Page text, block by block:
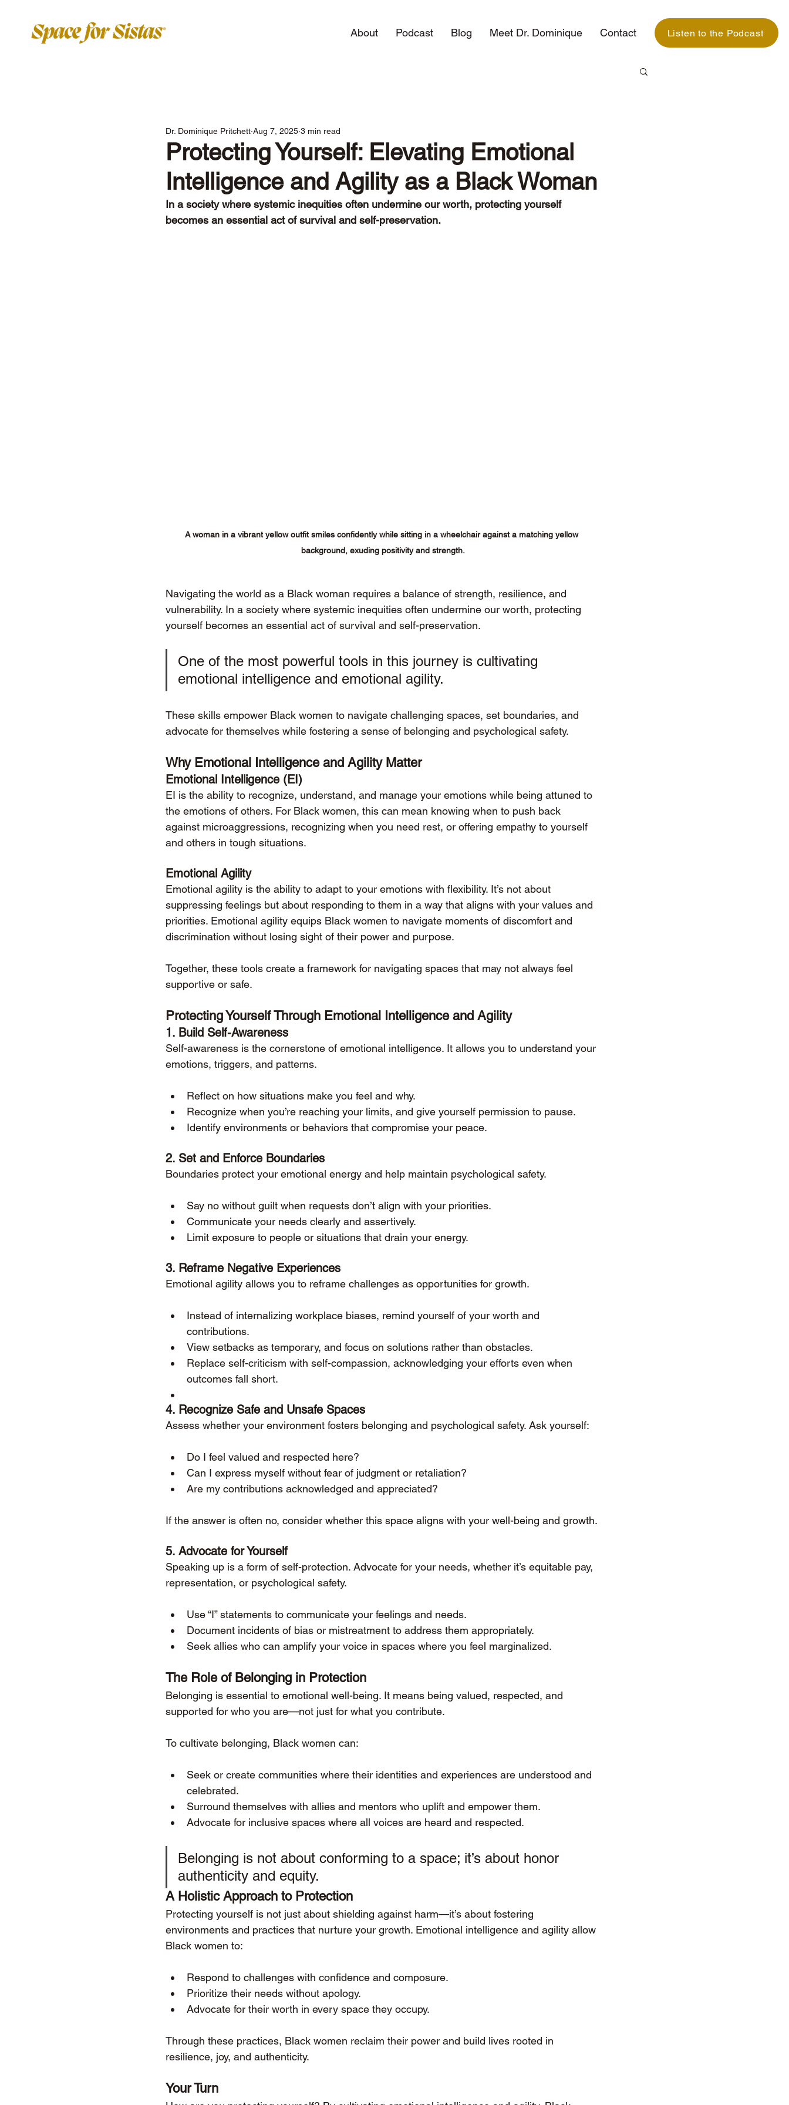
About Podcast Blog Meet Dr. Dominique Contact Listen to the Podcast
Protecting Yourself: Elevating Emotional
Intelligence and Agility as a Black Woman
Dr. Dominique Pritchett Aug 7, 2025 3 min read
In a society where systemic inequities often undermine our worth, protecting yourself
becomes an essential act of survival and self-preservation.
A woman in a vibrant yellow outfit smiles confidently while sitting in a wheelchair against a matching yellow
background, exuding positivity and strength.
Navigating the world as a Black woman requires a balance of strength, resilience, and
vulnerability. In a society where systemic inequities often undermine our worth, protecting
yourself becomes an essential act of survival and self-preservation.
One of the most powerful tools in this journey is cultivating
emotional intelligence and emotional agility.
These skills empower Black women to navigate challenging spaces, set boundaries, and
advocate for themselves while fostering a sense of belonging and psychological safety.
Why Emotional Intelligence and Agility Matter
Emotional Intelligence (EI)
EI is the ability to recognize, understand, and manage your emotions while being attuned to
the emotions of others. For Black women, this can mean knowing when to push back
against microaggressions, recognizing when you need rest, or offering empathy to yourself
and others in tough situations.
Emotional Agility
Emotional agility is the ability to adapt to your emotions with flexibility. It’s not about
suppressing feelings but about responding to them in a way that aligns with your values and
priorities. Emotional agility equips Black women to navigate moments of discomfort and
discrimination without losing sight of their power and purpose.
Together, these tools create a framework for navigating spaces that may not always feel
supportive or safe.
Protecting Yourself Through Emotional Intelligence and Agility
1. Build Self-Awareness
Self-awareness is the cornerstone of emotional intelligence. It allows you to understand your
emotions, triggers, and patterns.
Reflect on how situations make you feel and why.
Recognize when you’re reaching your limits, and give yourself permission to pause.
Identify environments or behaviors that compromise your peace.
2. Set and Enforce Boundaries
Boundaries protect your emotional energy and help maintain psychological safety.
Say no without guilt when requests don’t align with your priorities.
Communicate your needs clearly and assertively.
Limit exposure to people or situations that drain your energy.
3. Reframe Negative Experiences
Emotional agility allows you to reframe challenges as opportunities for growth.
Instead of internalizing workplace biases, remind yourself of your worth and
contributions.
View setbacks as temporary, and focus on solutions rather than obstacles.
Replace self-criticism with self-compassion, acknowledging your efforts even when
outcomes fall short.
4. Recognize Safe and Unsafe Spaces
Assess whether your environment fosters belonging and psychological safety. Ask yourself:
Do I feel valued and respected here?
Can I express myself without fear of judgment or retaliation?
Are my contributions acknowledged and appreciated?
If the answer is often no, consider whether this space aligns with your well-being and growth.
5. Advocate for Yourself
Speaking up is a form of self-protection. Advocate for your needs, whether it’s equitable pay,
representation, or psychological safety.
Use “I” statements to communicate your feelings and needs.
Document incidents of bias or mistreatment to address them appropriately.
Seek allies who can amplify your voice in spaces where you feel marginalized.
The Role of Belonging in Protection
Belonging is essential to emotional well-being. It means being valued, respected, and
supported for who you are—not just for what you contribute.
To cultivate belonging, Black women can:
Seek or create communities where their identities and experiences are understood and
celebrated.
Surround themselves with allies and mentors who uplift and empower them.
Advocate for inclusive spaces where all voices are heard and respected.
Belonging is not about conforming to a space; it’s about honor
authenticity and equity.
A Holistic Approach to Protection
Protecting yourself is not just about shielding against harm—it’s about fostering
environments and practices that nurture your growth. Emotional intelligence and agility allow
Black women to:
Respond to challenges with confidence and composure.
Prioritize their needs without apology.
Advocate for their worth in every space they occupy.
Through these practices, Black women reclaim their power and build lives rooted in
resilience, joy, and authenticity.
Your Turn